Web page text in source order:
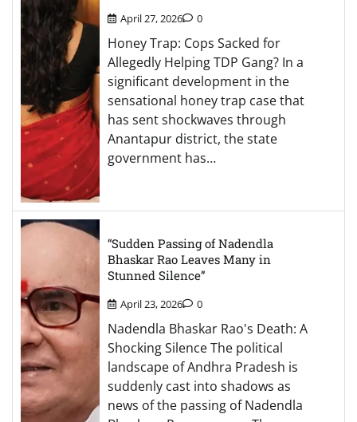
April 27, 2026 0
Honey Trap: Cops Sacked for
Allegedly Helping TDP Gang? In a
significant development in the
sensational honey trap case that
has sent shockwaves through
Anantapur district, the state
government has…
“Sudden Passing of Nadendla
Bhaskar Rao Leaves Many in
Stunned Silence”
April 23, 2026 0
Nadendla Bhaskar Rao's Death: A
Shocking Silence The political
landscape of Andhra Pradesh is
suddenly cast into shadows as
news of the passing of Nadendla